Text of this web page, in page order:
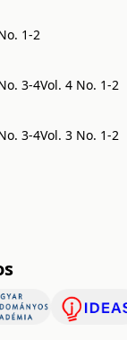
1-2
3-4Vol. 4 No. 1-2
3-4Vol. 3 No. 1-2